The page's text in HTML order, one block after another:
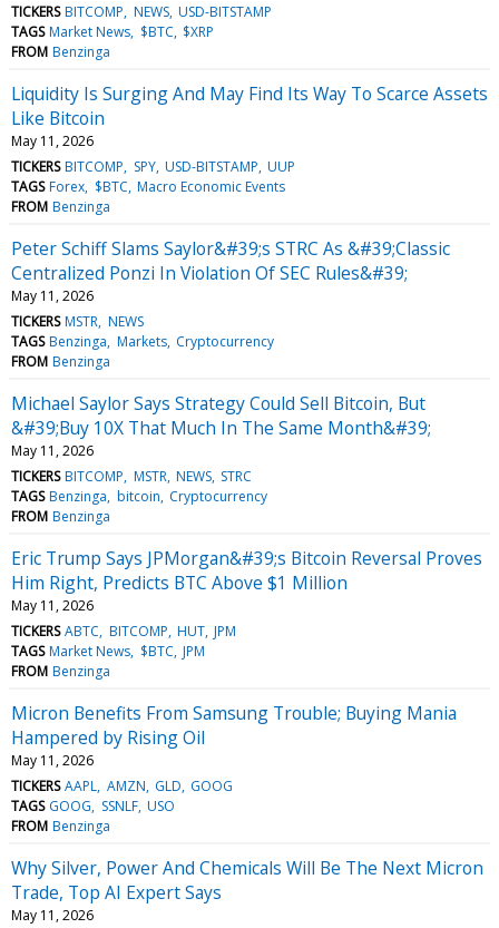
TICKERS BITCOMP NEWS USD-BITSTAMP
TAGS Market News $BTC $XRP
FROM Benzinga
Liquidity Is Surging And May Find Its Way To Scarce Assets
Like Bitcoin
May 11, 2026
TICKERS BITCOMP SPY USD-BITSTAMP UUP
TAGS Forex $BTC Macro Economic Events
FROM Benzinga
Peter Schiff Slams Saylor&#39;s STRC As &#39;Classic
Centralized Ponzi In Violation Of SEC Rules&#39;
May 11, 2026
TICKERS MSTR NEWS
TAGS Benzinga Markets Cryptocurrency
FROM Benzinga
Michael Saylor Says Strategy Could Sell Bitcoin, But
&#39;Buy 10X That Much In The Same Month&#39;
May 11, 2026
TICKERS BITCOMP MSTR NEWS STRC
TAGS Benzinga bitcoin Cryptocurrency
FROM Benzinga
Eric Trump Says JPMorgan&#39;s Bitcoin Reversal Proves
Him Right, Predicts BTC Above $1 Million
May 11, 2026
TICKERS ABTC BITCOMP HUT JPM
TAGS Market News $BTC JPM
FROM Benzinga
Micron Benefits From Samsung Trouble; Buying Mania
Hampered by Rising Oil
May 11, 2026
TICKERS AAPL AMZN GLD GOOG
TAGS GOOG SSNLF USO
FROM Benzinga
Why Silver, Power And Chemicals Will Be The Next Micron
Trade, Top AI Expert Says
May 11, 2026